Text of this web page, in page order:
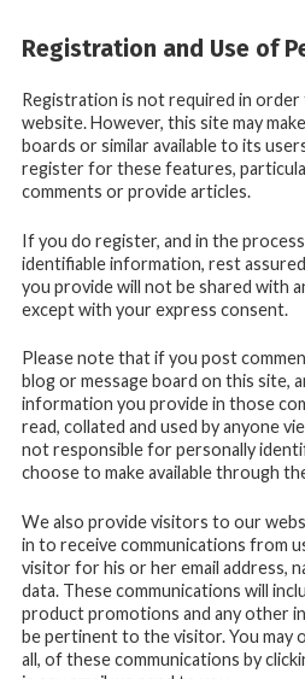
Registration and Use of
Registration is not required in order
website. However, this site may
boards or similar available to its
register for these features,
comments or provide articles.
If you do register, and in the
identifiable information, rest
you provide will not be shared with
except with your express consent.
Please note that if you post
blog or message board on this site,
information you provide in those
read, collated and used by anyone
not responsible for personally
choose to make available through
We also provide visitors to our
in to receive communications from
visitor for his or her email address,
data. These communications will
product promotions and any other
be pertinent to the visitor. You may
all, of these communications by